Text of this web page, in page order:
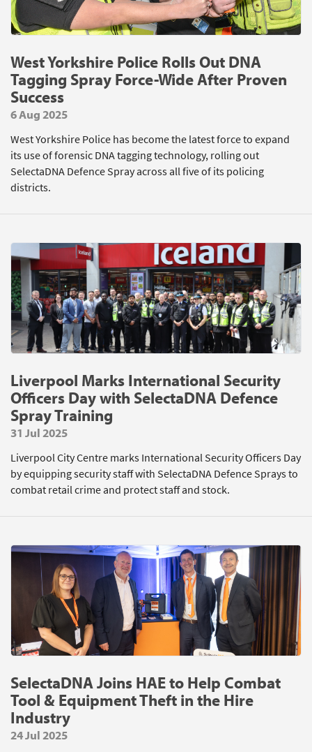
West Yorkshire Police Rolls Out DNA
Tagging Spray Force-Wide After Proven
Success
6 Aug 2025
West Yorkshire Police has become the latest force to expand
its use of forensic DNA tagging technology, rolling out
SelectaDNA Defence Spray across all five of its policing
districts.
Liverpool Marks International Security
Officers Day with SelectaDNA Defence
Spray Training
31 Jul 2025
Liverpool City Centre marks International Security Officers Day
by equipping security staff with SelectaDNA Defence Sprays to
combat retail crime and protect staff and stock.
SelectaDNA Joins HAE to Help Combat
Tool & Equipment Theft in the Hire
Industry
24 Jul 2025